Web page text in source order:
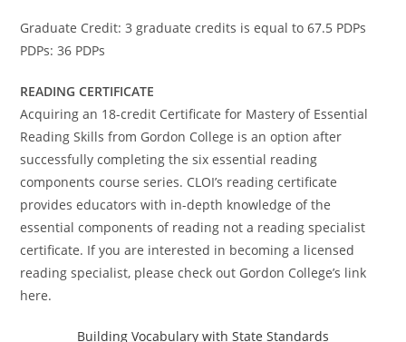
Graduate Credit: 3 graduate credits is equal to 67.5 PDPs
PDPs: 36 PDPs
READING CERTIFICATE
Acquiring an 18-credit Certificate for Mastery of Essential
Reading Skills from Gordon College is an option after
successfully completing the six essential reading
components course series. CLOI’s reading certificate
provides educators with in-depth knowledge of the
essential components of reading not a reading specialist
certificate. If you are interested in becoming a licensed
reading specialist, please check out Gordon College’s link
here.
Building Vocabulary with State Standards